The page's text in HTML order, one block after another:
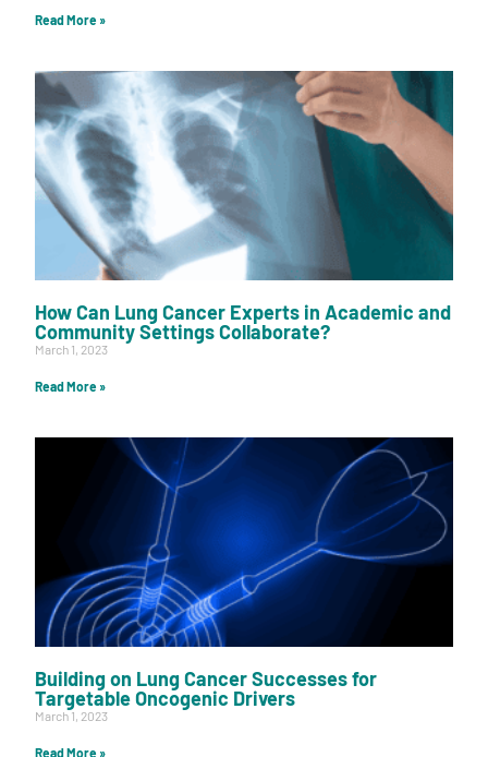
Read More »
How Can Lung Cancer Experts in Academic and
Community Settings Collaborate?
March 1, 2023
Read More »
Building on Lung Cancer Successes for
Targetable Oncogenic Drivers
March 1, 2023
Read More »